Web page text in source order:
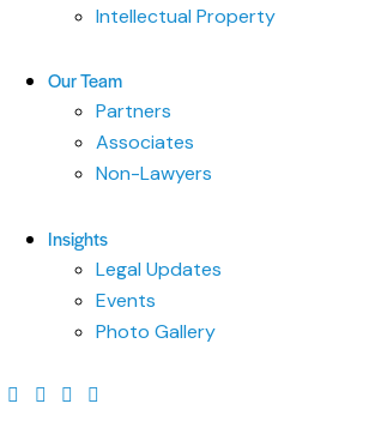
Intellectual Property
Our Team
Partners
Associates
Non-Lawyers
Insights
Legal Updates
Events
Photo Gallery